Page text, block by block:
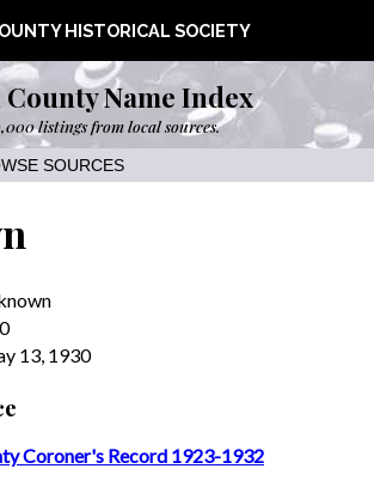
HISTORICAL SOCIETY
Name Index
listings from local sources.
SOURCES
13, 1930
Coroner's Record 1923-1932